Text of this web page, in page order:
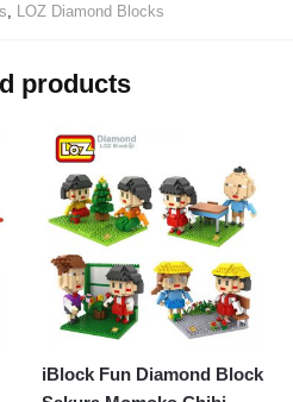
LOZ Diamond Blocks
products
iBlock Fun Diamond Block